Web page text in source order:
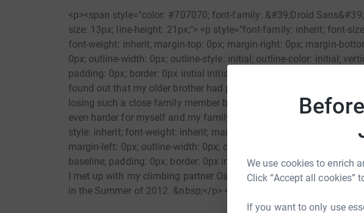
We use cookies to enrich
Click “Accept all cookies”
If you want to only use
<p><span style="color: #707070; font-family: &#39;Droid
size: 13px; line-height: 21px;"> <p style="font-family: inherit; font-
font-weight: inherit; margin-top: 0px; margin-right: 0px; margin-
0px; outline-width: 0px; outline-style: initial; outline-color: initial;
padding: 0px; border: 0px initial initial;">My inspiration to climb
found out that my older brother had passed away. &nbsp;It was
losing such a close family member but knowing it was because he
even harder for myself and my family.</p> <p style="font-family:
style: inherit; font-weight: inherit; margin-top: 0px; margin-right: 0px;
margin-left: 0px; outline-width: 0px; outline-style: initial; outline-
baseline; padding: 0px; border: 0px initial initial;">Soon after
I met up with my climbing partner Ossie and he told me of his
in the Summer of 2012. &nbsp;</p> <p style="font-family: inherit;
inherit; font-weight: inherit; margin-top: 0px; margin-right: 0px;